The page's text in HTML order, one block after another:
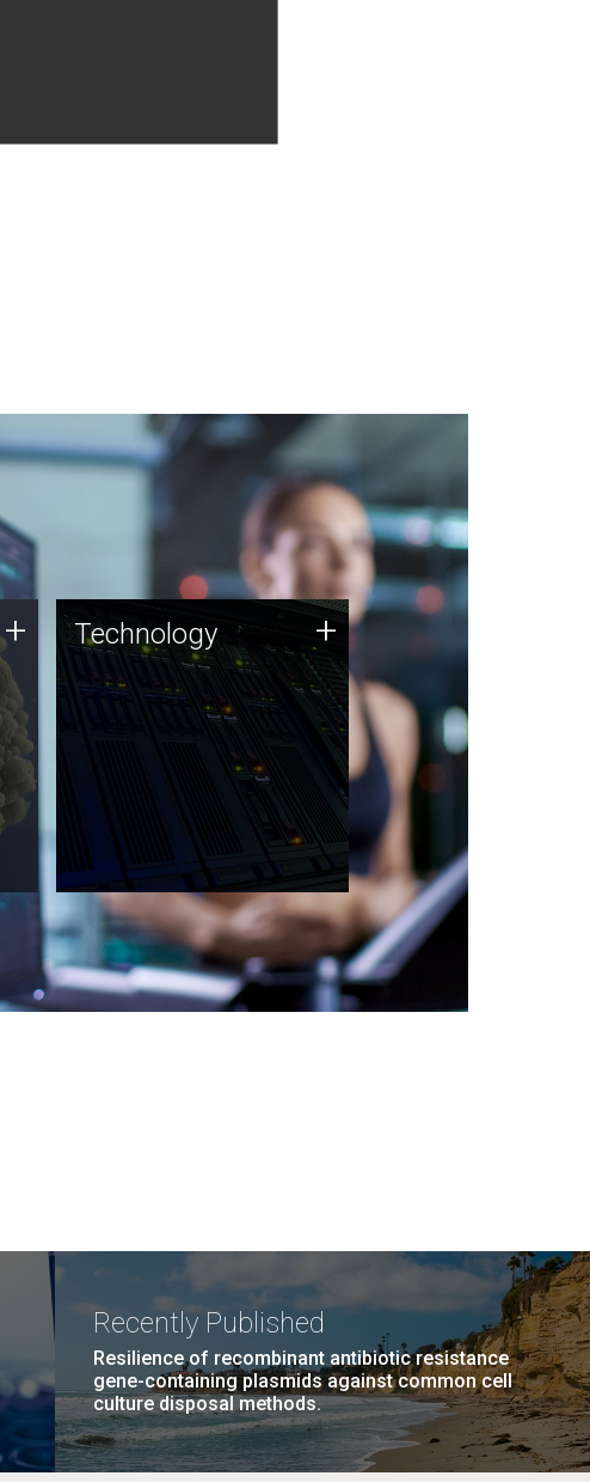
+ Technology
JCVI was built on a foundation
of technology strengths and
this tradition continues today.
Technology +
Recently Published
Resilience of recombinant antibiotic resistance
gene-containing plasmids against common cell
culture disposal methods.